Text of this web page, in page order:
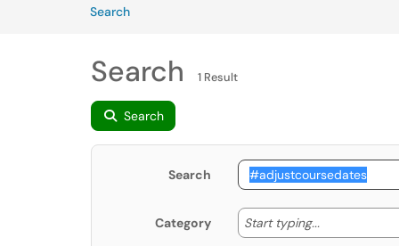
SearchArticles
Search 1 Result
Search
Search
Category Start typing... Start